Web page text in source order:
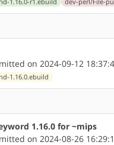
1.16.0-r1.ebuild dev-perl/File-
on 2024-09-12
1.16.0.ebuild
1.16.0 for ~mips
on 2024-08-26